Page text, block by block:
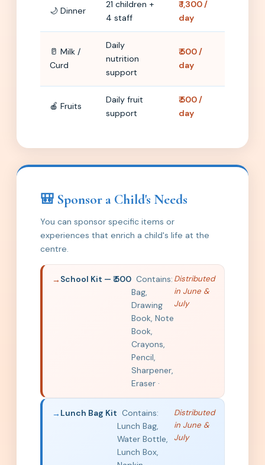
🌙 Dinner
21 children +
4 staff
₹ 1,300 /
day
🥛 Milk /
Curd
Daily
nutrition
support
₹ 500 /
day
🍎 Fruits
Daily fruit
support
₹ 500 /
day
🎒 Sponsor a Child's Needs
You can sponsor specific items or
experiences that enrich a child's life at the
centre.
School Kit — ₹ 500 Contains:
Bag,
Drawing
Book, Note
Book,
Crayons,
Pencil,
Sharpener,
Eraser ·
Distributed
in June &
July
Lunch Bag Kit Contains:
Lunch Bag,
Water Bottle,
Lunch Box,
Distributed
in June &
July